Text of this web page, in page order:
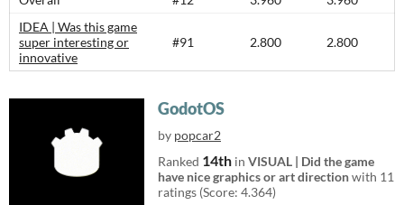
IDEA | Was this game
super interesting or
innovative
#91 2.800 2.800
GodotOS
by popcar2
Ranked 14th in VISUAL | Did the game
have nice graphics or art directionwith 11
ratings (Score: 4.364)